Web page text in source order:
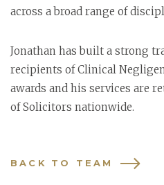
across a broad range of
Jonathan has built a strong
recipients of Clinical
awards and his services are
of Solicitors nationwide.
BACK TO TEAM